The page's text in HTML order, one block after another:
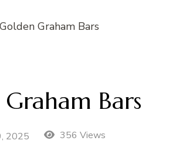
Bars
2025 356 Views